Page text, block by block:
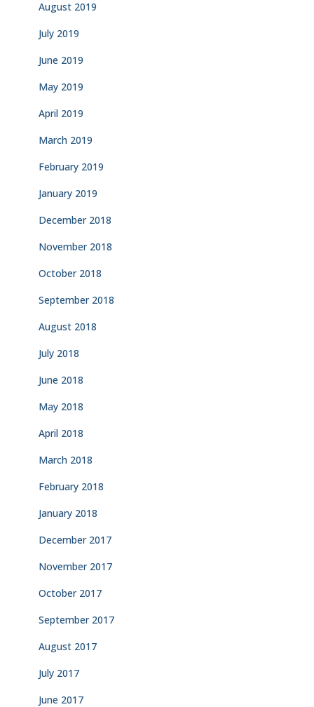
August 2019
July 2019
June 2019
May 2019
April 2019
March 2019
February 2019
January 2019
December 2018
November 2018
October 2018
September 2018
August 2018
July 2018
June 2018
May 2018
April 2018
March 2018
February 2018
January 2018
December 2017
November 2017
October 2017
September 2017
August 2017
July 2017
June 2017